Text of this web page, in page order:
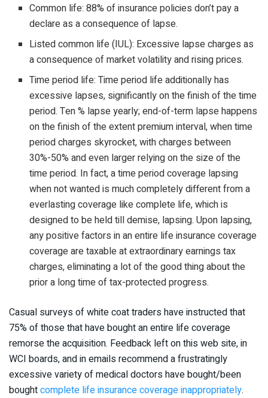
Common life: 88% of insurance policies don’t pay a
declare as a consequence of lapse.
Listed common life (IUL): Excessive lapse charges as
a consequence of market volatility and rising prices.
Time period life: Time period life additionally has
excessive lapses, significantly on the finish of the time
period. Ten % lapse yearly; end-of-term lapse happens
on the finish of the extent premium interval, when time
period charges skyrocket, with charges between
30%-50% and even larger relying on the size of the
time period. In fact, a time period coverage lapsing
when not wanted is much completely different from a
everlasting coverage like complete life, which is
designed to be held till demise, lapsing. Upon lapsing,
any positive factors in an entire life insurance coverage
coverage are taxable at extraordinary earnings tax
charges, eliminating a lot of the good thing about the
prior a long time of tax-protected progress.
Casual surveys of white coat traders have instructed that
75% of those that have bought an entire life coverage
remorse the acquisition. Feedback left on this web site, in
WCI boards, and in emails recommend a frustratingly
excessive variety of medical doctors have bought/been
boughtcomplete life insurance coverage inappropriately.